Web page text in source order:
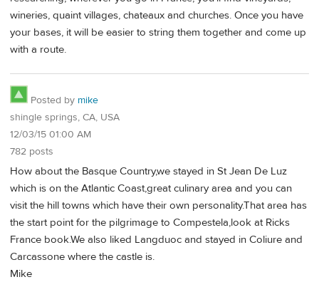
wineries, quaint villages, chateaux and churches. Once you have
your bases, it will be easier to string them together and come up
with a route.
Posted by mike
shingle springs, CA, USA
12/03/15 01:00 AM
782 posts
How about the Basque Country,we stayed in St Jean De Luz
which is on the Atlantic Coast,great culinary area and you can
visit the hill towns which have their own personality.That area has
the start point for the pilgrimage to Compestela,look at Ricks
France book.We also liked Langduoc and stayed in Coliure and
Carcassone where the castle is.
Mike